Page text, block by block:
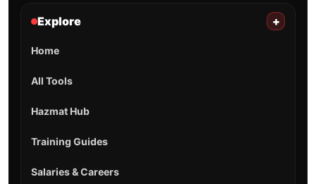
Explore +
Home
All Tools
Hazmat Hub
Training Guides
Salaries & Careers